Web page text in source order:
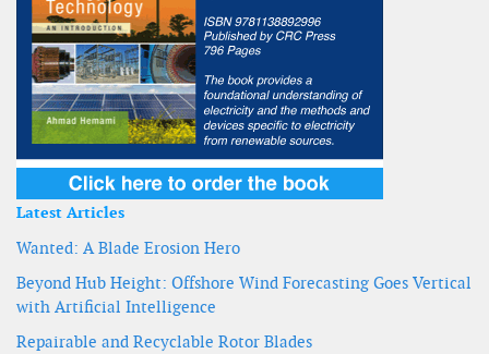
Latest Articles
Wanted: A Blade Erosion Hero
Beyond Hub Height: Offshore Wind Forecasting Goes Vertical
with Artificial Intelligence
Repairable and Recyclable Rotor Blades